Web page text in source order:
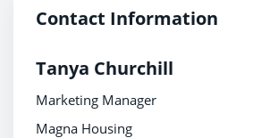
Contact Information
Tanya Churchill
Marketing Manager
Magna Housing